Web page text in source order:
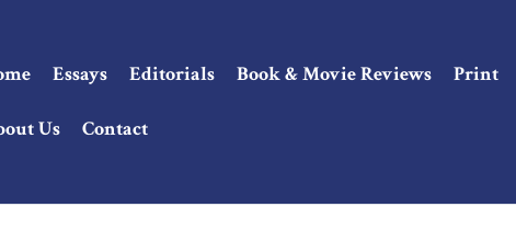
Essays Editorials Book & Movie Reviews Print
Us Contact